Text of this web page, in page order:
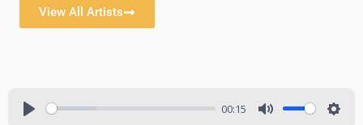
View All Artists
00:15